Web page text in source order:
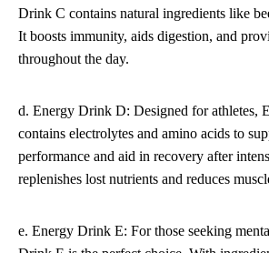
Drink C contains natural ingredients like
It boosts immunity, aids digestion, and
throughout the day.
d. Energy Drink D: Designed for athletes,
contains electrolytes and amino acids to
performance and aid in recovery after
replenishes lost nutrients and reduces
e. Energy Drink E: For those seeking